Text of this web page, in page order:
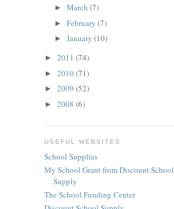
► March (7)
► February (7)
► January (10)
► 2011 (74)
► 2010(71)
► 2009 (52)
► 2008 (6)
USEFUL WEBSITES
School Supplies
My School Grant from Discount School
Supply
The School Funding Center